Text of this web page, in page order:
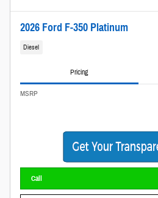
2026 Ford F-350 Platinum
Diesel
Pricing
MSRP
Call